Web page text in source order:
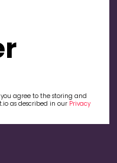
agree to the storing and
as described in our Privacy